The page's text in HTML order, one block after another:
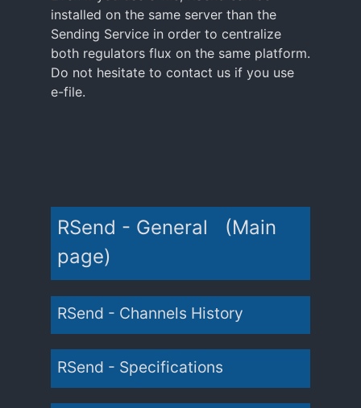
installed on the same server than the
Sending Service in order to centralize
both regulators flux on the same platform.
Do not hesitate to contact us if you use
e-file.
RSend - General (Main
page)
RSend - Channels History
RSend - Specifications